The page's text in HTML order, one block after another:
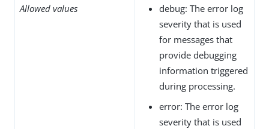
Allowed values
debug: The error log
severity that is used
for messages that
provide debugging
information triggered
during processing.
error: The error log
severity that is used